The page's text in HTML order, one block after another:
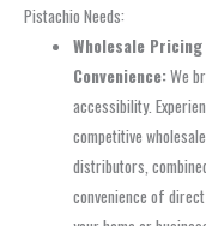
Pistachio Needs:
Wholesale
Convenience:We
accessibility.
competitive
distributors,
convenience of